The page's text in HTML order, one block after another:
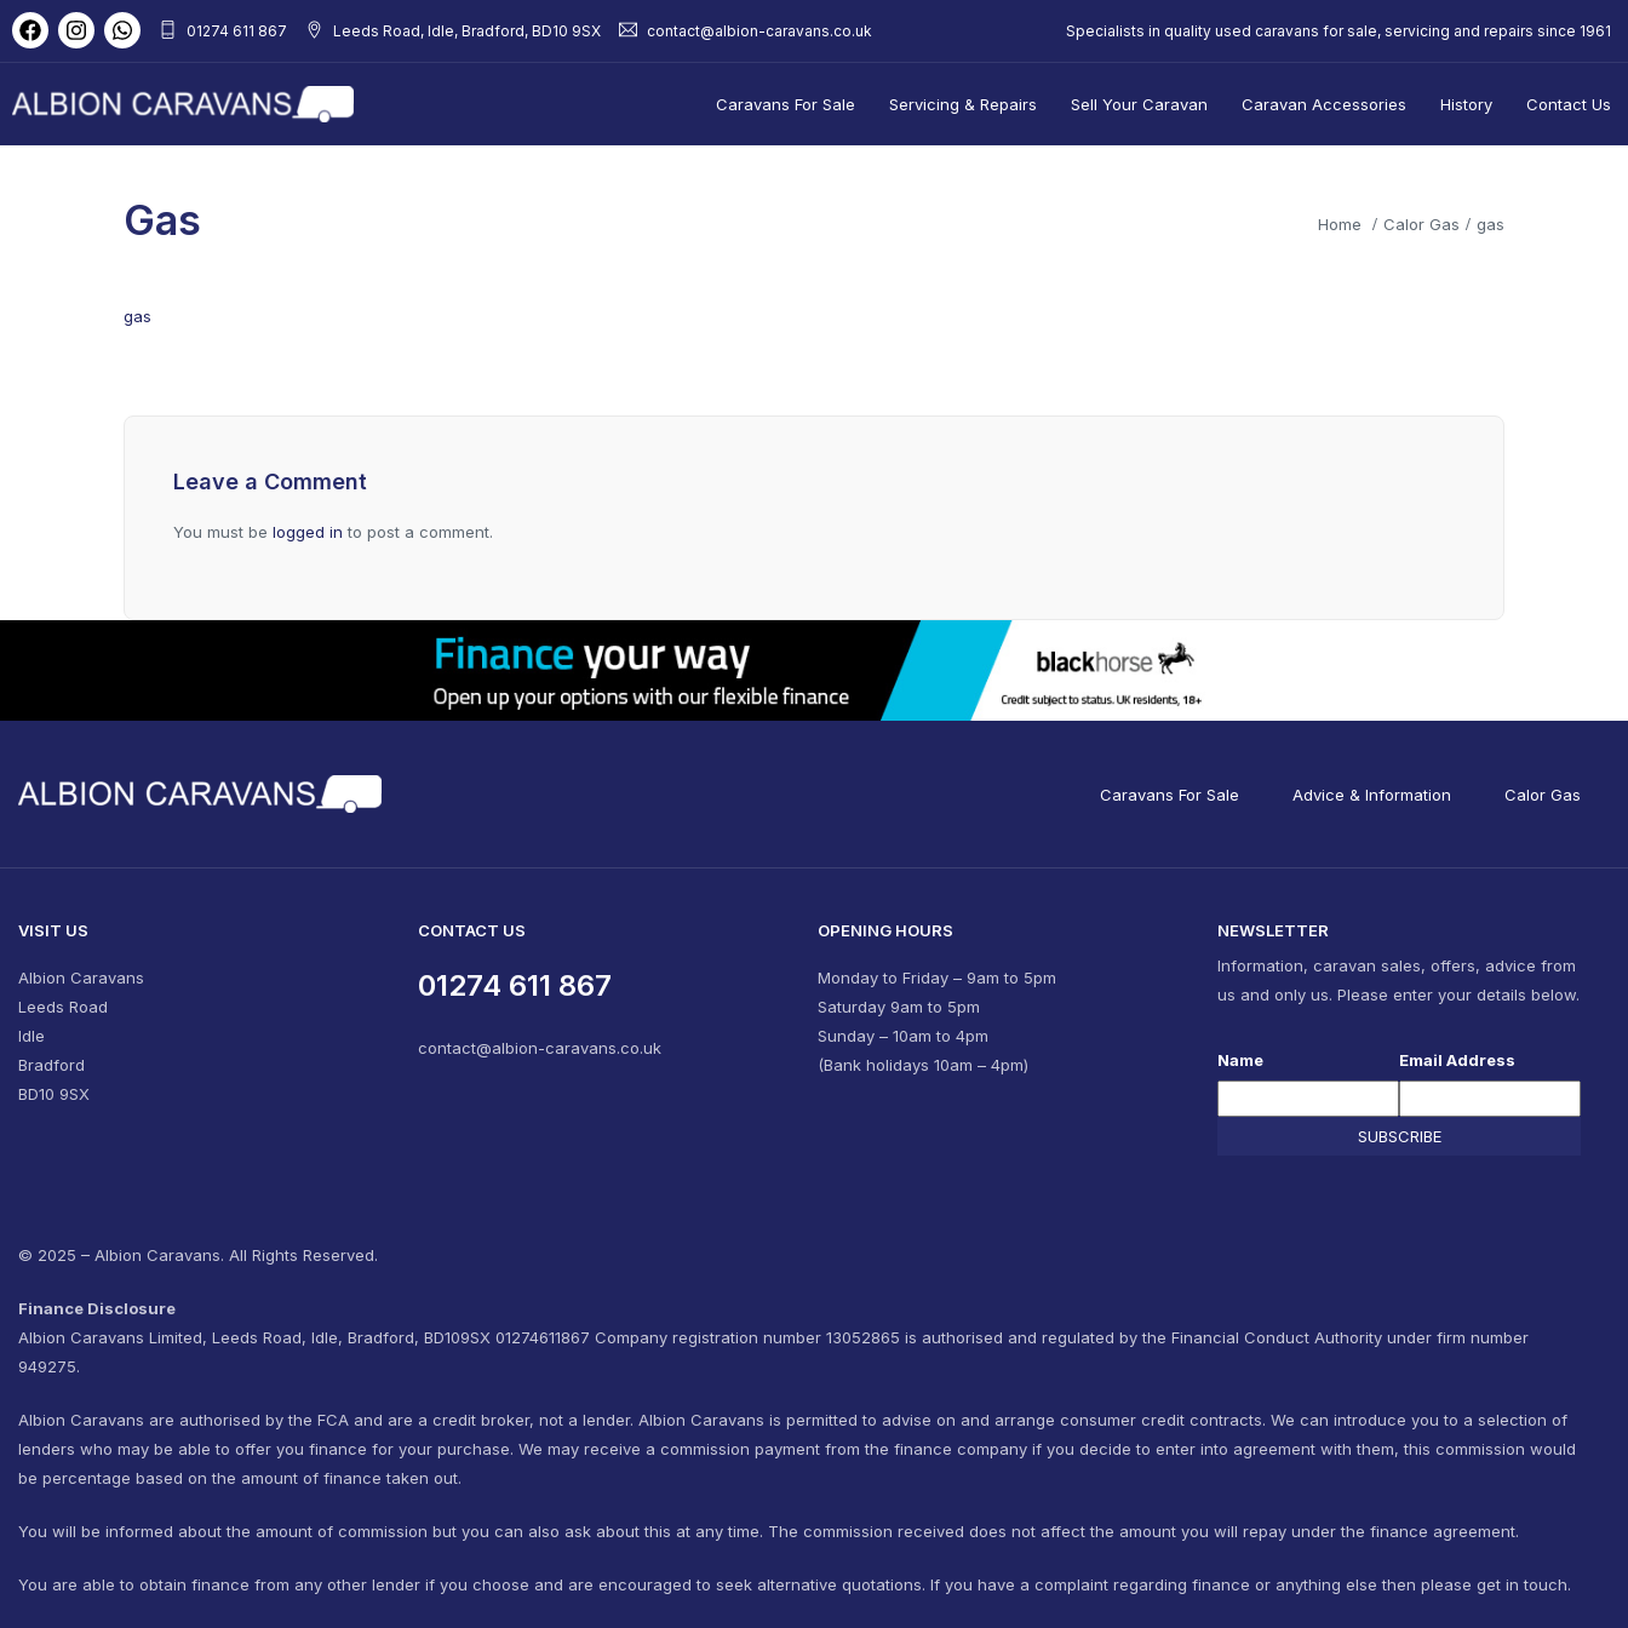
01274 611 867 Leeds Road, Idle, Bradford, BD10 9SX contact@albion-caravans.co.uk Specialists in quality used caravans for sale, servicing and repairs since 1961
Caravans For Sale Servicing & Repairs Sell Your Caravan Caravan Accessories History Contact Us
Gas Home Calor Gas gas
gas
Leave a Comment
You must be logged in to post a comment.
Caravans For Sale Advice & Information Calor Gas
VISIT US
Albion Caravans
Leeds Road
Idle
Bradford
BD10 9SX
CONTACT US
01274 611 867
contact@albion-caravans.co.uk
OPENING HOURS
Monday to Friday – 9am to 5pm
Saturday 9am to 5pm
Sunday – 10am to 4pm
(Bank holidays 10am – 4pm)
NEWSLETTER
Information, caravan sales, offers, advice from
us and only us. Please enter your details below.
Name Email Address
SUBSCRIBE
© 2025 – Albion Caravans. All Rights Reserved.
Finance Disclosure
Albion Caravans Limited, Leeds Road, Idle, Bradford, BD109SX 01274611867 Company registration number 13052865 is authorised and regulated by the Financial Conduct Authority under firm number
949275.
Albion Caravans are authorised by the FCA and are a credit broker, not a lender. Albion Caravans is permitted to advise on and arrange consumer credit contracts. We can introduce you to a selection of
lenders who may be able to offer you finance for your purchase. We may receive a commission payment from the finance company if you decide to enter into agreement with them, this commission would
be percentage based on the amount of finance taken out.
You will be informed about the amount of commission but you can also ask about this at any time. The commission received does not affect the amount you will repay under the finance agreement.
You are able to obtain finance from any other lender if you choose and are encouraged to seek alternative quotations. If you have a complaint regarding finance or anything else then please get in touch.